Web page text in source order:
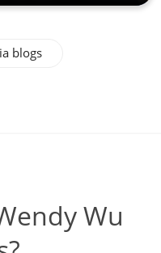
blogs
Wu